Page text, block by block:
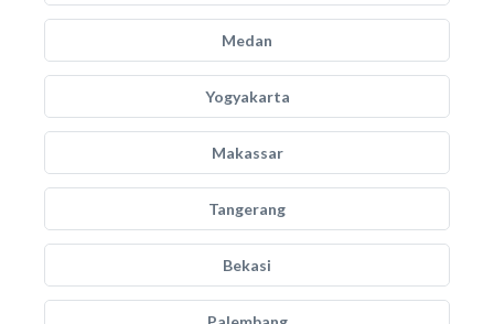
Medan
Yogyakarta
Makassar
Tangerang
Bekasi